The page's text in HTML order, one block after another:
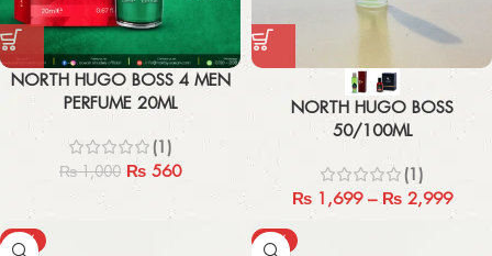
NORTH HUGO BOSS 4 MEN
PERFUME 20ML
(1)
₨1,000 ₨ 560
NORTH HUGO BOSS
50/100ML
(1)
₨1,699 – ₨2,999
-40% -40%